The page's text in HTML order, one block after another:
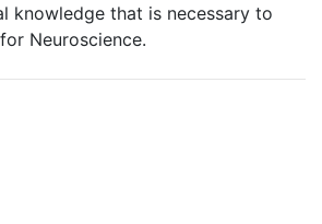
knowledge that is necessary to
Neuroscience.